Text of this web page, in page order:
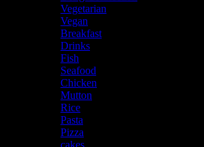
Vegetarian
Vegan
Breakfast
Drinks
Fish
Seafood
Chicken
Mutton
Rice
Pasta
Pizza
cakes